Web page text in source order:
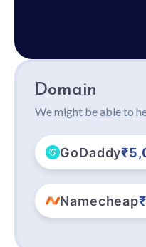
Domain
We might be able to
GoDaddy
Namecheap